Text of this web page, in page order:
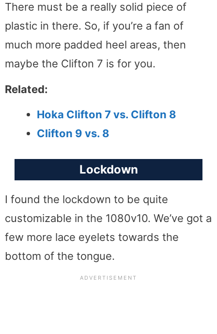
There must be a really solid piece of
plastic in there. So, if you’re a fan of
much more padded heel areas, then
maybe the Clifton 7 is for you.
Related:
Hoka Clifton 7 vs. Clifton 8
Clifton 9 vs. 8
Lockdown
I found the lockdown to be quite
customizable in the 1080v10. We’ve got a
few more lace eyelets towards the
bottom of the tongue.